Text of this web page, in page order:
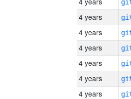
4 years
4 years
4 years
4 years
4 years
4 years